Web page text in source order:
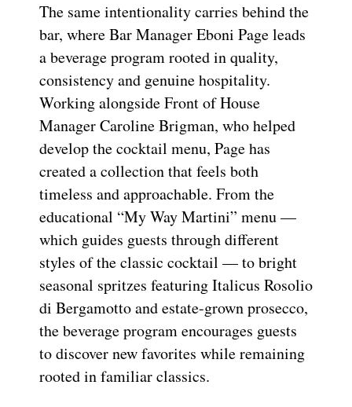
The same intentionality carries behind the
bar, where Bar Manager Eboni Page leads
a beverage program rooted in quality,
consistency and genuine hospitality.
Working alongside Front of House
Manager Caroline Brigman, who helped
develop the cocktail menu, Page has
created a collection that feels both
timeless and approachable. From the
educational “My Way Martini” menu —
which guides guests through different
styles of the classic cocktail — to bright
seasonal spritzes featuring Italicus Rosolio
di Bergamotto and estate-grown prosecco,
the beverage program encourages guests
to discover new favorites while remaining
rooted in familiar classics.